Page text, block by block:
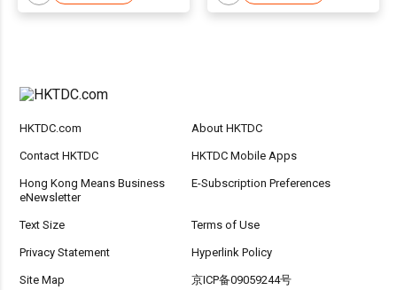
HKTDC.com About HKTDC
Contact HKTDC HKTDC Mobile Apps
Hong Kong Means Business
eNewsletter
E-Subscription Preferences
Text Size Terms of Use
Privacy Statement Hyperlink Policy
Site Map 京ICP备09059244号